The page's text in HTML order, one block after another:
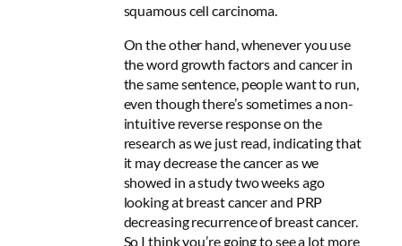
squamous cell carcinoma.
On the other hand, whenever you use
the word growth factors and cancer in
the same sentence, people want to run,
even though there’s sometimes a non-
intuitive reverse response on the
research as we just read, indicating that
it may decrease the cancer as we
showed in a study two weeks ago
looking at breast cancer and PRP
decreasing recurrence of breast cancer.
So I think you’re going to see a lot more